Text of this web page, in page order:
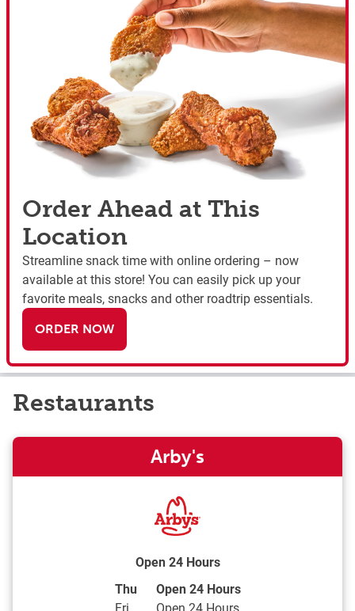
Order Ahead at This
Location
Streamline snack time with online ordering – now
available at this store! You can easily pick up your
favorite meals, snacks and other roadtrip essentials.
ORDER NOW
Restaurants
Arby's
Open 24 Hours
Day of the Week Hours
Thu
Open 24 Hours
Fri
Open 24 Hours